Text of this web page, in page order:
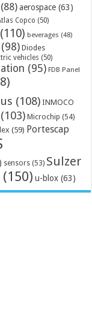
(88) aerospace (63)
Copco (50)
(110) beverages (48)
(98) Diodes
vehicles (50)
(95) FDB Panel
(108) INMOCO
(103) Microchip (54)
(59) Portescap
sensors (53) Sulzer
(150) u-blox (63)